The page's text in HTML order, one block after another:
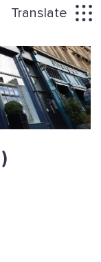
Translate